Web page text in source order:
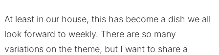
At least in our house, this has become a dish we all
look forward to weekly. There are so many
variations on the theme, but I want to share a